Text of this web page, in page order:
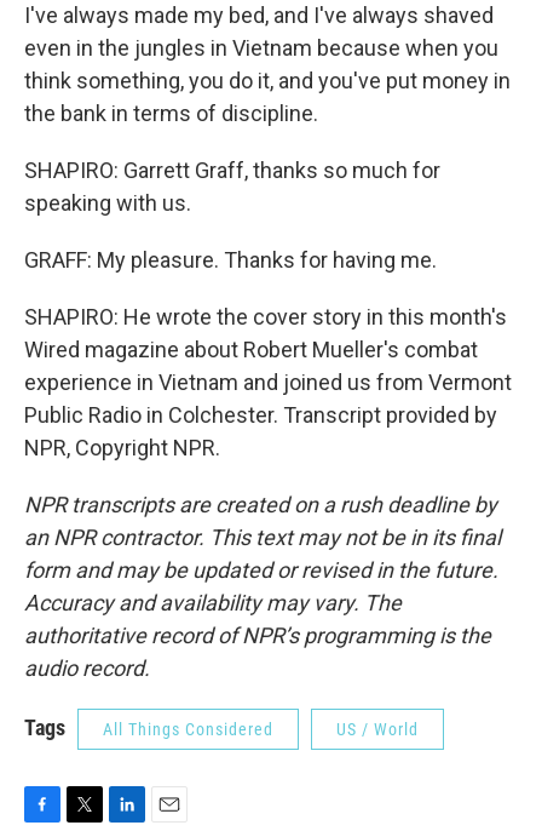
I've always made my bed, and I've always shaved
even in the jungles in Vietnam because when you
think something, you do it, and you've put money in
the bank in terms of discipline.
SHAPIRO: Garrett Graff, thanks so much for
speaking with us.
GRAFF: My pleasure. Thanks for having me.
SHAPIRO: He wrote the cover story in this month's
Wired magazine about Robert Mueller's combat
experience in Vietnam and joined us from Vermont
Public Radio in Colchester. Transcript provided by
NPR, Copyright NPR.
NPR transcripts are created on a rush deadline by
an NPR contractor. This text may not be in its final
form and may be updated or revised in the future.
Accuracy and availability may vary. The
authoritative record of NPR’s programming is the
audio record.
Tags All Things Considered US / World